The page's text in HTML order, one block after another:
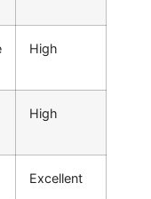
High
High
Excellent